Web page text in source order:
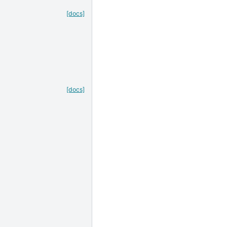
[docs]
[docs]